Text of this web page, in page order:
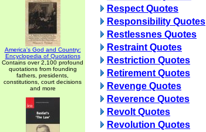
America's God and Country:
Encyclopedia of Quotations
Contains over 2,100 profound
quotations from founding
fathers, presidents,
constitutions, court decisions
and more
Respect Quotes
Responsibility Quotes
Restlessnes Quotes
Restraint Quotes
Restriction Quotes
Retirement Quotes
Revenge Quotes
Reverence Quotes
Revolt Quotes
Revolution Quotes